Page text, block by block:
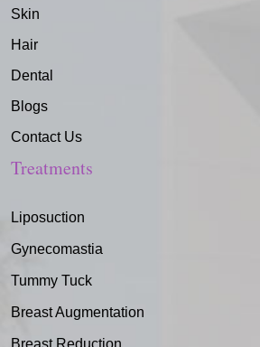
Skin
Hair
Dental
Blogs
Contact Us
Treatments
Liposuction
Gynecomastia
Tummy Tuck
Breast Augmentation